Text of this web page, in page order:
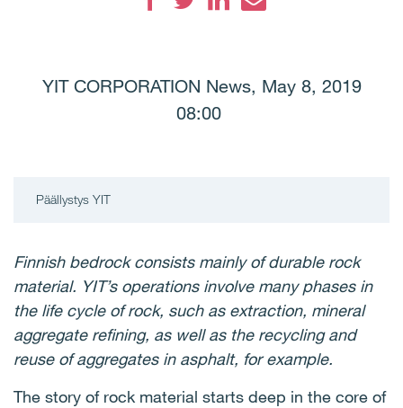
YIT CORPORATION News, May 8, 2019
08:00
Päällystys YIT
Finnish bedrock consists mainly of durable rock
material. YIT’s operations involve many phases in
the life cycle of rock, such as extraction, mineral
aggregate refining, as well as the recycling and
reuse of aggregates in asphalt, for example.
The story of rock material starts deep in the core of